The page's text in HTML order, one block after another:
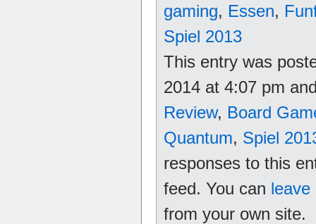
gaming, Essen,
Spiel 2013
This entry was
2014 at 4:07 pm
Review, Board
Quantum, Spiel
responses to this
feed. You can leave
from your own site.